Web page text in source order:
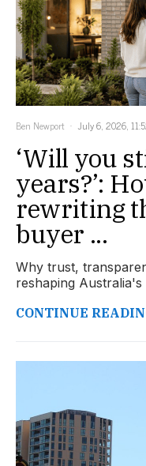
Ben Newport July 6, 2026,
‘Will you
years?’:
rewriting
buyer ...
Why trust,
reshaping
CONTINUE